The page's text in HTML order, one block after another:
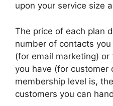
upon your service size
The price of each plan
number of contacts
(for email marketing)
you have (for customer
membership level is,
customers you can